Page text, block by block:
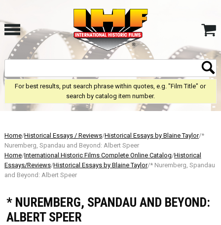
For best results, put search phrase within quotes, e.g. "Film Title" or
search by catalog item number.
Home/Historical Essays / Reviews/Historical Essays by Blaine Taylor/*
Nuremberg, Spandau and Beyond: Albert Speer
Home/International Historic Films Complete Online Catalog/Historical
Essays/Reviews/Historical Essays by Blaine Taylor/* Nuremberg, Spandau
and Beyond: Albert Speer
* NUREMBERG, SPANDAU AND BEYOND:
ALBERT SPEER